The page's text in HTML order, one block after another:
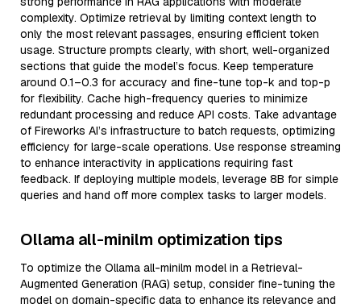
complexity. Optimize retrieval by limiting context length to
only the most relevant passages, ensuring efficient token
usage. Structure prompts clearly, with short, well-organized
sections that guide the model’s focus. Keep temperature
around 0.1–0.3 for accuracy and fine-tune top-k and top-p
for flexibility. Cache high-frequency queries to minimize
redundant processing and reduce API costs. Take advantage
of Fireworks AI’s infrastructure to batch requests, optimizing
efficiency for large-scale operations. Use response streaming
to enhance interactivity in applications requiring fast
feedback. If deploying multiple models, leverage 8B for simple
queries and hand off more complex tasks to larger models.
Ollama all-minilm optimization tips
To optimize the Ollama all-minilm model in a Retrieval-
Augmented Generation (RAG) setup, consider fine-tuning the
model on domain-specific data to enhance its relevance and